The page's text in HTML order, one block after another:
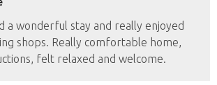
a wonderful stay and really enjoyed
shops. Really comfortable home,
felt relaxed and welcome.